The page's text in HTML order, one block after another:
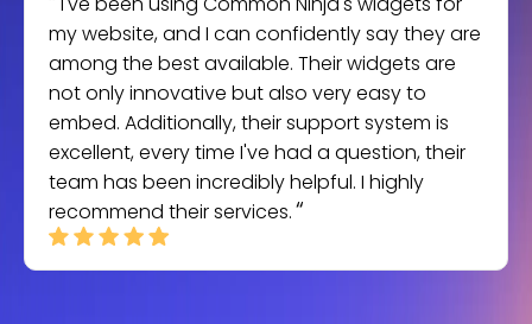
my website, and I can confidently say they are
among the best available. Their widgets are
not only innovative but also very easy to
embed. Additionally, their support system is
excellent, every time I've had a question, their
team has been incredibly helpful. I highly
recommend their services.